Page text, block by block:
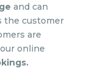
and can
the customer
are
online
.